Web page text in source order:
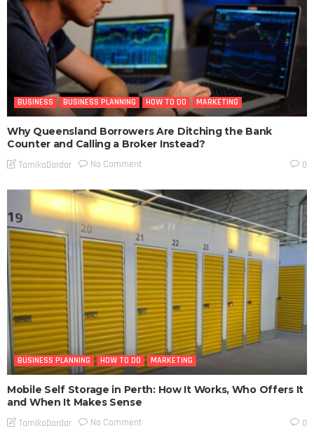
BUSINESS BUSINESS PLANNING HOW TO DO MARKETING
Why Queensland Borrowers Are Ditching the Bank
Counter and Calling a Broker Instead?
TamikoDardar No Comment 0
BUSINESS PLANNING HOW TO DO MARKETING
Mobile Self Storage in Perth: How It Works, Who Offers It
and When It Makes Sense
TamikoDardar No Comment 0